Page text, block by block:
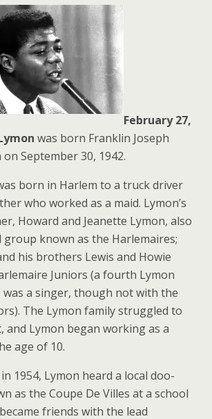
February 27,
was born Franklin Joseph
on September 30, 1942.
born in Harlem to a truck driver
who worked as a maid. Lymon’s
Howard and Jeanette Lymon, also
group known as the Harlemaires;
his brothers Lewis and Howie
Juniors (a fourth Lymon
a singer, though not with the
The Lymon family struggled to
and Lymon began working as a
age of 10.
1954, Lymon heard a local doo-
as the Coupe De Villes at a school
friends with the lead